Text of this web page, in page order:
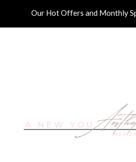
Our Hot Offers and Monthly